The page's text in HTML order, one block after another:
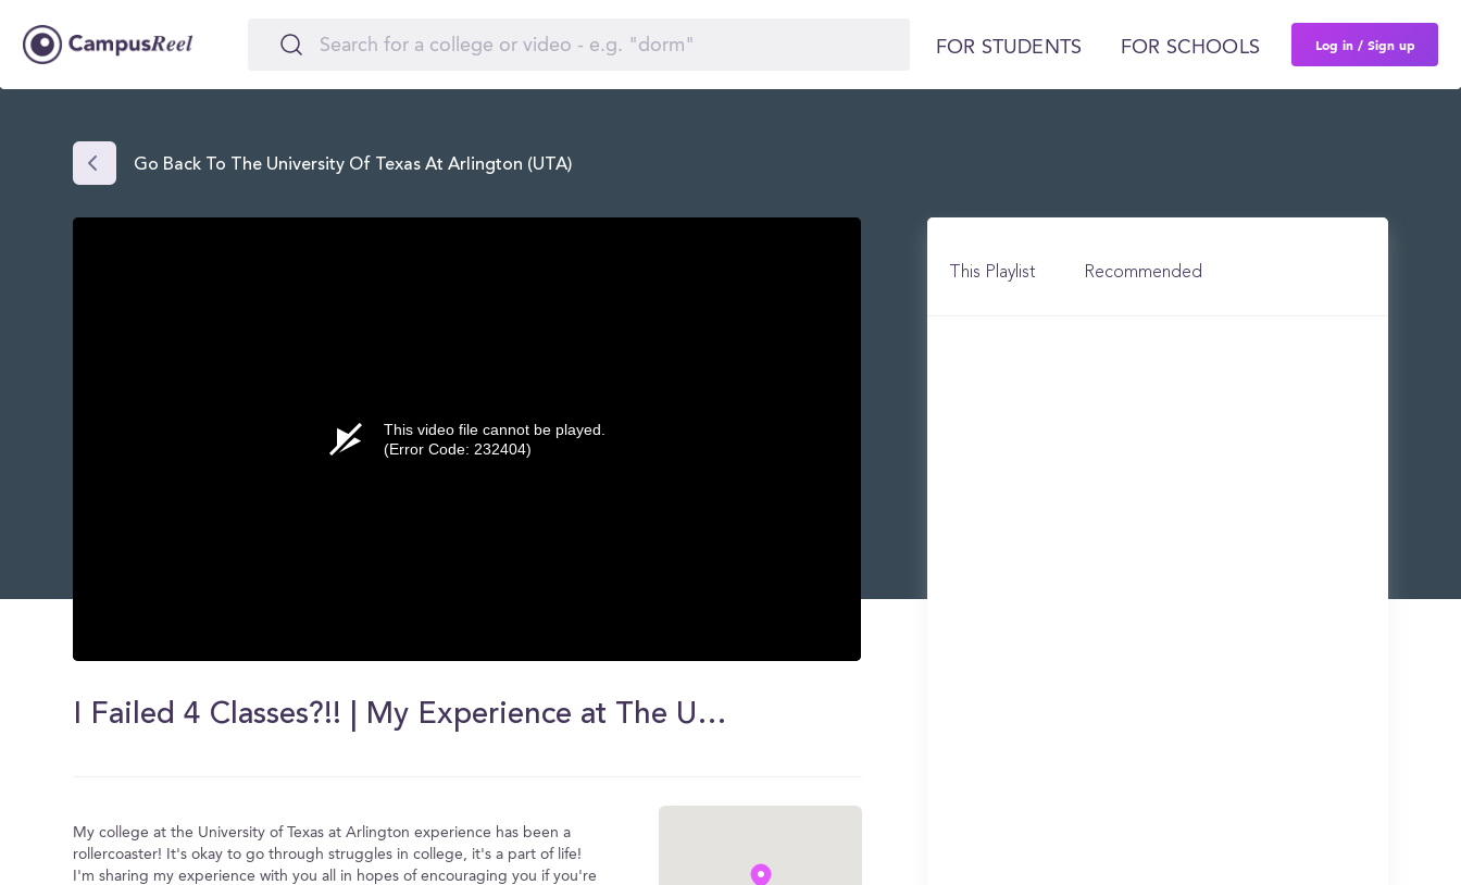
FOR STUDENTS FOR SCHOOLS Log in / Sign up
Go Back To The University Of Texas At Arlington (UTA)
of
0
This video file cannot be played.
(Error Code: 232404)
I Failed 4 Classes?!! | My Experience at The University of Texas at Arlington
My college at the University of Texas at Arlington experience has been a
rollercoaster! It's okay to go through struggles in college, it's a part of life!
I'm sharing my experience with you all in hopes of encouraging you if you're
This Playlist Recommended